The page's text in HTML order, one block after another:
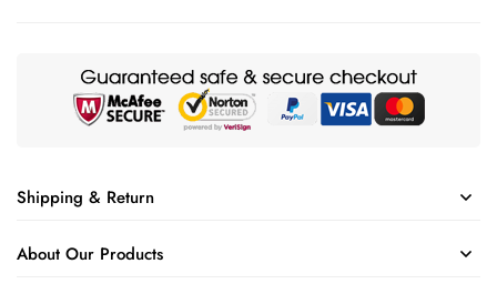
Shipping & Return
About Our Products